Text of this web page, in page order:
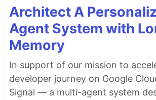
Architect A
Agent System with
Memory
In support of our mission to
developer journey on Google
Signal — a multi-agent system